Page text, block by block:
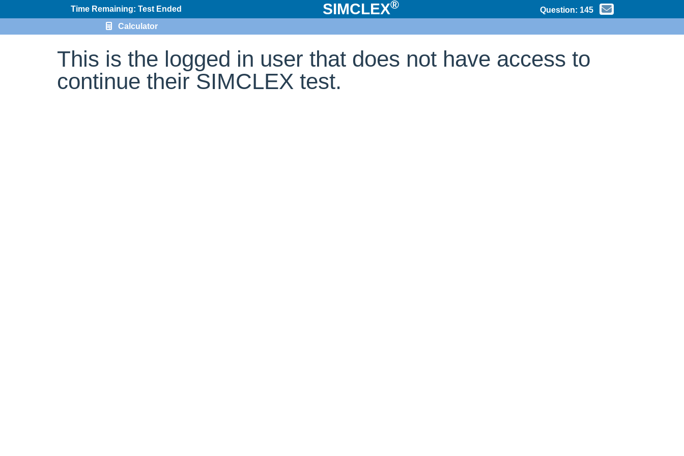
Time Remaining: Test Ended SIMCLEX® Question: 145
Calculator
This is the logged in user that does not have access to
continue their SIMCLEX test.